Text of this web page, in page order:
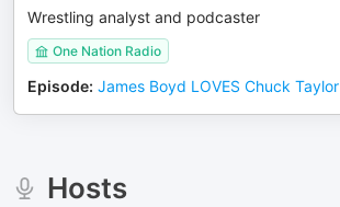
Wrestling analyst and podcaster
One Nation Radio
Episode: James Boyd LOVES Chuck Taylor
Hosts